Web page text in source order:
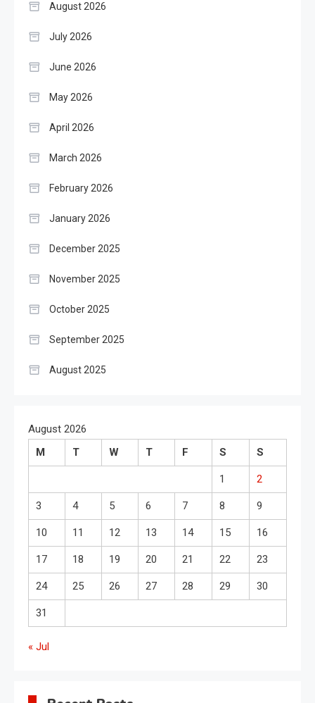
August 2026
July 2026
June 2026
May 2026
April 2026
March 2026
February 2026
January 2026
December 2025
November 2025
October 2025
September 2025
August 2025
August 2026
M
T W T F S S
1 2
3 4 5 6 7 8 9
10 11 12 13 14 15 16
17 18 19 20 21 22 23
24 25 26 27 28 29 30
31
« Jul